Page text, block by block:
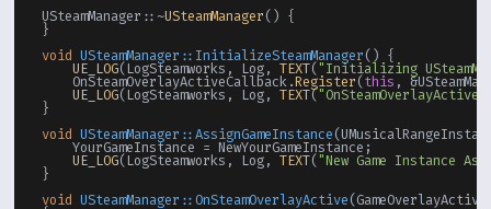
USteamManager::~USteamManager() {
}
void USteamManager::InitializeSteamManager() {
UE_LOG(LogSteamworks, Log, TEXT("Initializing
    OnSteamOverlayActiveCallback.
Register(this ,
UE_LOG(LogSteamworks, Log, TEXT(
}
void USteamManager::AssignGameInstance
    YourGameInstance = NewYourGameInstance;
UE_LOG(LogSteamworks, Log, TEXT("New Game Instance
}
void USteamManager::OnSteamOverlayActive